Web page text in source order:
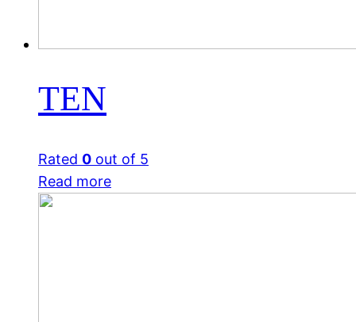
TEN
Rated 0 out of 5
Read more